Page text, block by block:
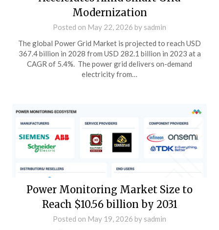
Modernization
Posted on May 22, 2026 by sadmin
The global Power Grid Market is projected to reach USD
367.4 billion in 2028 from USD 282.1 billion in 2023 at a
CAGR of 5.4%. The power grid delivers on-demand
electricity from…
Power Monitoring Market Size to
Reach $10.56 billion by 2031
Posted on May 19, 2026 by sadmin